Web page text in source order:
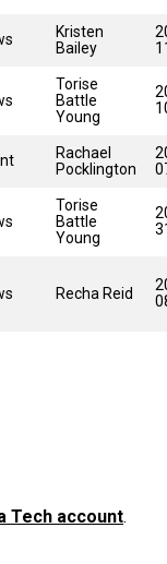
Kristen
Bailey
Torise
Battle
Young
Rachael
Pocklington
Torise
Battle
Young
Recha Reid
Tech account.